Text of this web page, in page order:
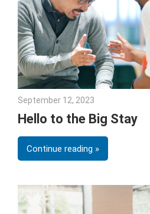
September 12, 2023
Hello to the Big Stay
Continue reading